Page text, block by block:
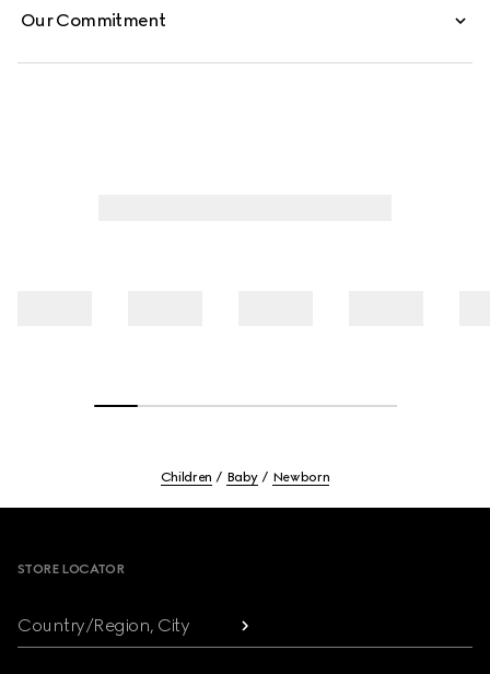
Our Commitment
Children Baby Newborn
STORE LOCATOR
Country/Region, City